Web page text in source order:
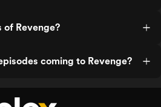
of Revenge?
coming to Revenge?